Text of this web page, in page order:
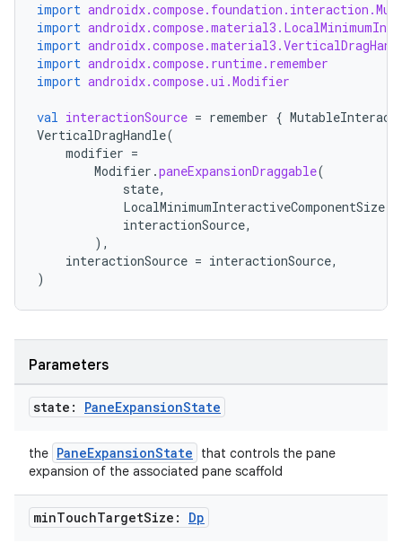
import
import
import
import androidx.compose.runtime.remember
import androidx.compose.ui.Modifier
val interactionSource = remember {
VerticalDragHandle(
modifier =
Modifier .paneExpansionDraggable(
state,
LocalMinimumInteractiveComponentSize
interactionSource,
),
interactionSource = interactionSource,
)
Parameters
state: PaneExpansionState
the PaneExpansionState
that controls the pane
expansion of the associated pane scaffold
minTouchTargetSize: Dp